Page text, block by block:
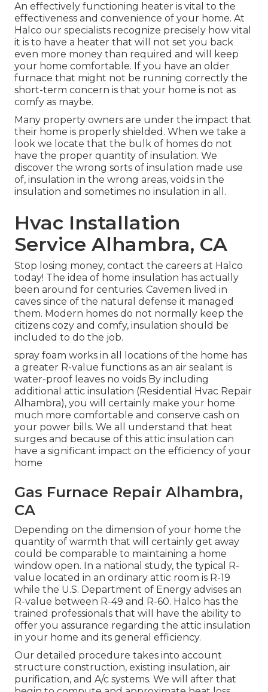
An effectively functioning heater is vital to the
effectiveness and convenience of your home. At
Halco our specialists recognize precisely how vital
it is to have a heater that will not set you back
even more money than required and will keep
your home comfortable. If you have an older
furnace that might not be running correctly the
short-term concern is that your home is not as
comfy as maybe.
Many property owners are under the impact that
their home is properly shielded. When we take a
look we locate that the bulk of homes do not
have the proper quantity of insulation. We
discover the wrong sorts of insulation made use
of, insulation in the wrong areas, voids in the
insulation and sometimes no insulation in all.
Hvac Installation
Service Alhambra, CA
Stop losing money, contact the careers at Halco
today! The idea of home insulation has actually
been around for centuries. Cavemen lived in
caves since of the natural defense it managed
them. Modern homes do not normally keep the
citizens cozy and comfy, insulation should be
included to do the job.
spray foam works in all locations of the home has
a greater R-value functions as an air sealant is
water-proof leaves no voids By including
additional attic insulation (Residential Hvac Repair
Alhambra), you will certainly make your home
much more comfortable and conserve cash on
your power bills. We all understand that heat
surges and because of this attic insulation can
have a significant impact on the efficiency of your
home
Gas Furnace Repair Alhambra,
CA
Depending on the dimension of your home the
quantity of warmth that will certainly get away
could be comparable to maintaining a home
window open. In a national study, the typical R-
value located in an ordinary attic room is R-19
while the U.S. Department of Energy advises an
R-value between R-49 and R-60. Halco has the
trained professionals that will have the ability to
offer you assurance regarding the attic insulation
in your home and its general efficiency.
Our detailed procedure takes into account
structure construction, existing insulation, air
purification, and A/c systems. We will after that